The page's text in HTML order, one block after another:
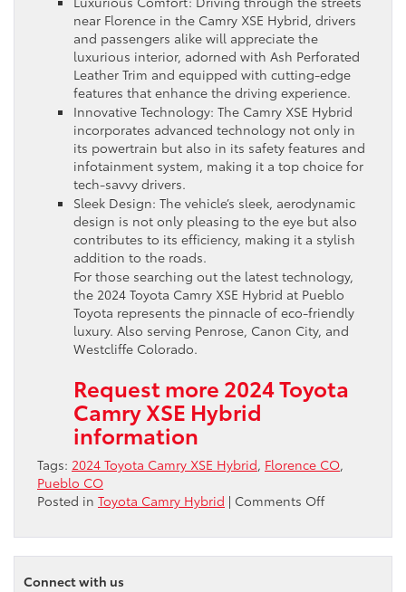
near Florence in the Camry XSE Hybrid, drivers
and passengers alike will appreciate the
luxurious interior, adorned with Ash Perforated
Leather Trim and equipped with cutting-edge
features that enhance the driving experience.
Innovative Technology: The Camry XSE Hybrid
incorporates advanced technology not only in
its powertrain but also in its safety features and
infotainment system, making it a top choice for
tech-savvy drivers.
Sleek Design: The vehicle’s sleek, aerodynamic
design is not only pleasing to the eye but also
contributes to its efficiency, making it a stylish
addition to the roads.
For those searching out the latest technology,
the 2024 Toyota Camry XSE Hybrid at Pueblo
Toyota represents the pinnacle of eco-friendly
luxury. Also serving Penrose, Canon City, and
Westcliffe Colorado.
Request more 2024 Toyota
Camry XSE Hybrid
information
Tags: 2024 Toyota Camry XSE Hybrid, Florence CO,
Pueblo CO
Posted in Toyota Camry Hybrid | Comments Offon
the
Eco-
Connect with us